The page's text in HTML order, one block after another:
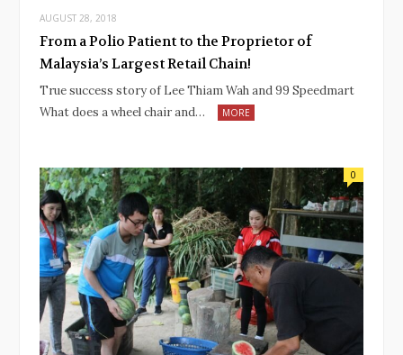
AUGUST 28, 2018
From a Polio Patient to the Proprietor of
Malaysia’s Largest Retail Chain!
True success story of Lee Thiam Wah and 99 Speedmart
What does a wheel chair and…
MORE
0